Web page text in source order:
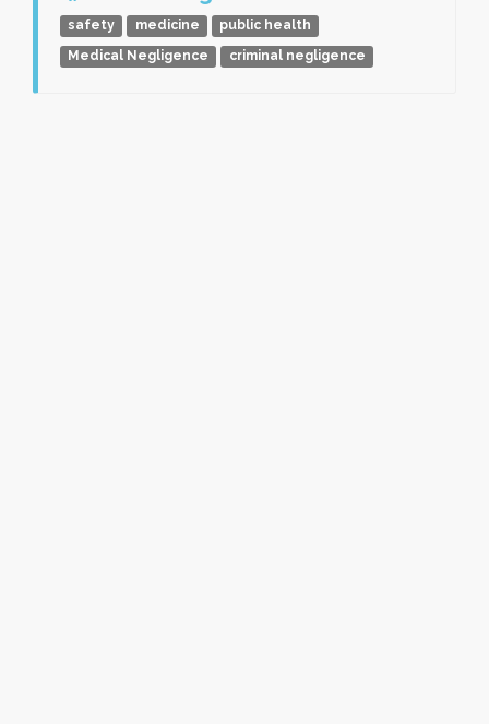
safety medicine
public health
Medical Negligence
criminal negligence